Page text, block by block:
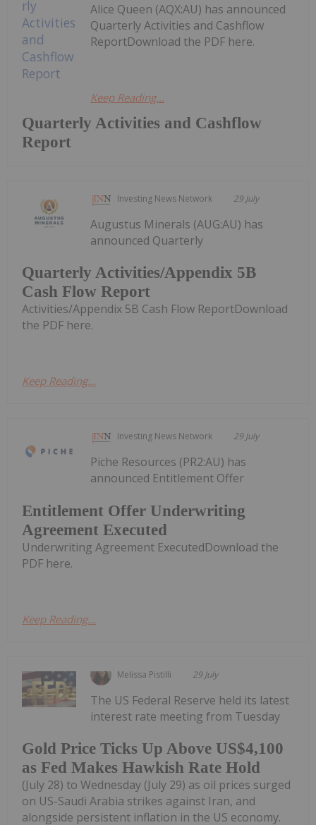
Quarterly Activities and Cashflow
Report
Alice Queen (AQX:AU) has announced
Quarterly Activities and Cashflow
ReportDownload the PDF here.
Keep Reading...
Investing News Network 29 July
Quarterly Activities/Appendix 5B
Cash Flow Report
Augustus Minerals (AUG:AU) has
announced Quarterly
Activities/Appendix 5B Cash Flow ReportDownload
the PDF here.
Keep Reading...
Investing News Network 29 July
Entitlement Offer Underwriting
Agreement Executed
Piche Resources (PR2:AU) has
announced Entitlement Offer
Underwriting Agreement ExecutedDownload the
PDF here.
Keep Reading...
Melissa Pistilli 29 July
Gold Price Ticks Up Above US$4,100
as Fed Makes Hawkish Rate Hold
The US Federal Reserve held its latest
interest rate meeting from Tuesday
(July 28) to Wednesday (July 29) as oil prices surged
on US-Saudi Arabia strikes against Iran, and
alongside persistent inflation in the US economy.